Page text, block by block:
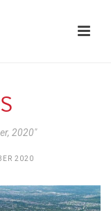
2020"
2020